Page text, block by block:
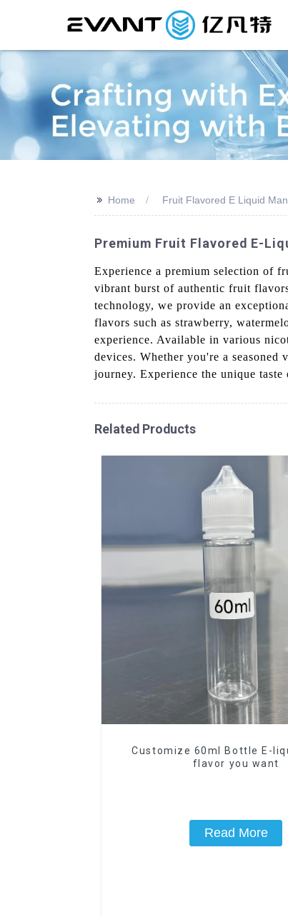
>> Home Fruit Flavored E Liquid
Premium Fruit Flavored E-
Experience a premium selection of
vibrant burst of authentic fruit
technology, we provide an
flavors such as strawberry,
experience. Available in various
devices. Whether you're a
journey. Experience the unique
Related Products
Customize 60ml Bottle E-
flavor you want
Read More